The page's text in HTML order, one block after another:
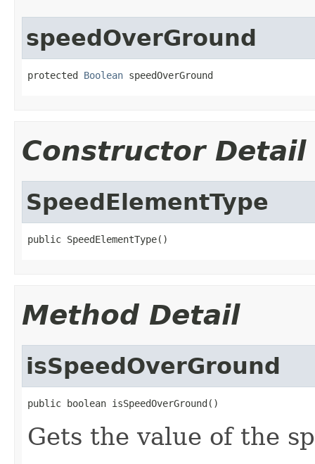
speedOverGround
protected Boolean speedOverGround
Constructor Detail
SpeedElementType
public SpeedElementType()
Method Detail
isSpeedOverGround
public boolean isSpeedOverGround()
Gets the value of the